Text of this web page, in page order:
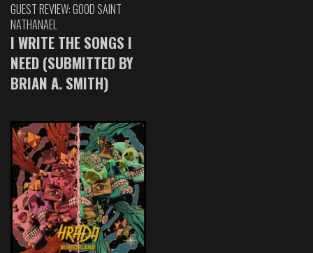
GUEST REVIEW: GOOD SAINT
NATHANAEL
I WRITE THE SONGS I
NEED (SUBMITTED BY
BRIAN A. SMITH)